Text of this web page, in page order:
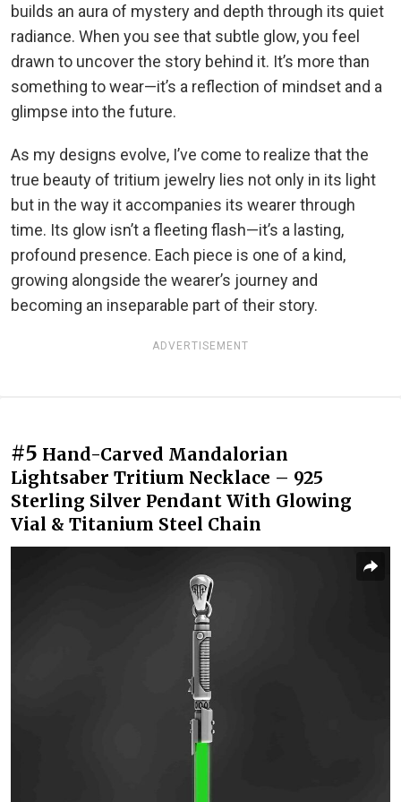
builds an aura of mystery and depth through its quiet
radiance. When you see that subtle glow, you feel
drawn to uncover the story behind it. It’s more than
something to wear—it’s a reflection of mindset and a
glimpse into the future.
As my designs evolve, I’ve come to realize that the
true beauty of tritium jewelry lies not only in its light
but in the way it accompanies its wearer through
time. Its glow isn’t a fleeting flash—it’s a lasting,
profound presence. Each piece is one of a kind,
growing alongside the wearer’s journey and
becoming an inseparable part of their story.
ADVERTISEMENT
#5 Hand-Carved Mandalorian
Lightsaber Tritium Necklace – 925
Sterling Silver Pendant With Glowing
Vial & Titanium Steel Chain